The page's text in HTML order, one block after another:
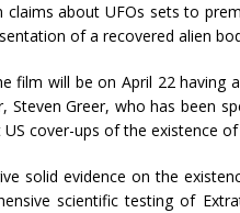
claims about UFOs sets to
of a recovered alien
film will be on April 22 having
Steven Greer, who has been
cover-ups of the existence
solid evidence on the
scientific testing of